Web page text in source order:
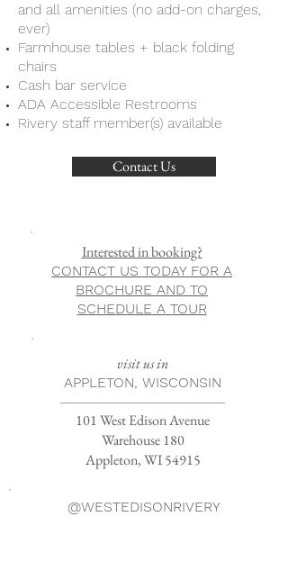
and all amenities (no add-on charges,
ever)
Farmhouse tables + black folding
chairs
Cash bar service
ADA Accessible Restrooms
Rivery staff member(s) available
Contact Us
Interested in booking?
CONTACT US TODAY FOR A
BROCHURE AND TO
SCHEDULE A TOUR
visit us in
APPLETON, WISCONSIN
101 West Edison Avenue
Warehouse 180
Appleton, WI 54915
@WESTEDISONRIVERY